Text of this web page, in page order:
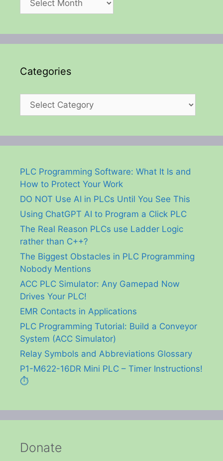
Categories
Categories
PLC Programming Software: What It Is and
How to Protect Your Work
DO NOT Use AI in PLCs Until You See This
Using ChatGPT AI to Program a Click PLC
The Real Reason PLCs use Ladder Logic
rather than C++?
The Biggest Obstacles in PLC Programming
Nobody Mentions
ACC PLC Simulator: Any Gamepad Now
Drives Your PLC!
EMR Contacts in Applications
PLC Programming Tutorial: Build a Conveyor
System (ACC Simulator)
Relay Symbols and Abbreviations Glossary
P1-M622-16DR Mini PLC – Timer Instructions!
⏱️
Donate